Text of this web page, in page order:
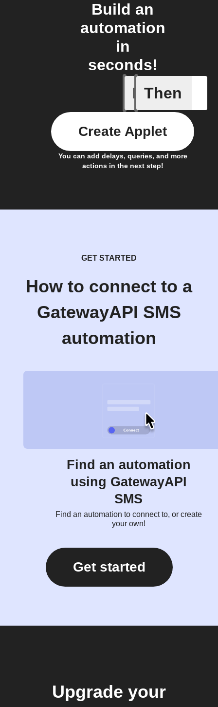
Build an
automation
in
seconds!
If
Account
Then
You can add delays, queries, and more
actions in the next step!
Create Applet
GET STARTED
How to connect to a
GatewayAPI SMS
automation
Find an automation
using GatewayAPI
SMS
Find an automation to connect to, or create
your own!
Get started
Upgrade your